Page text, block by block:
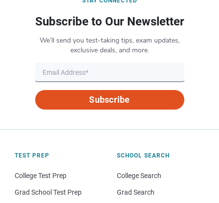
Subscribe to Our Newsletter
We’ll send you test-taking tips, exam updates,
exclusive deals, and more.
Subscribe
TEST PREP
College Test Prep
Grad School Test Prep
SCHOOL SEARCH
College Search
Grad Search